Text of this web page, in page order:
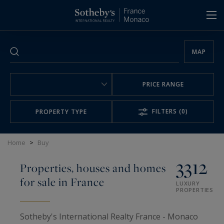
MAP
PROPERTY TYPE
PRICE RANGE
FILTERS (0)
Home > Buy
Properties, houses and homes
for sale in France
3312
LUXURY
PROPERTIES
Sotheby's International Realty France - Monaco